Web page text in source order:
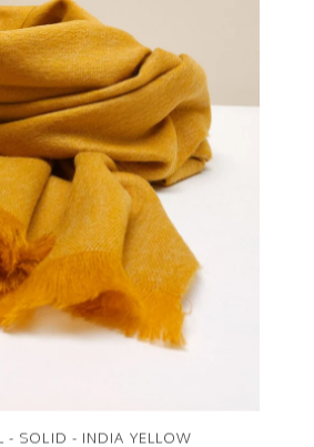
- SOLID - INDIA YELLOW